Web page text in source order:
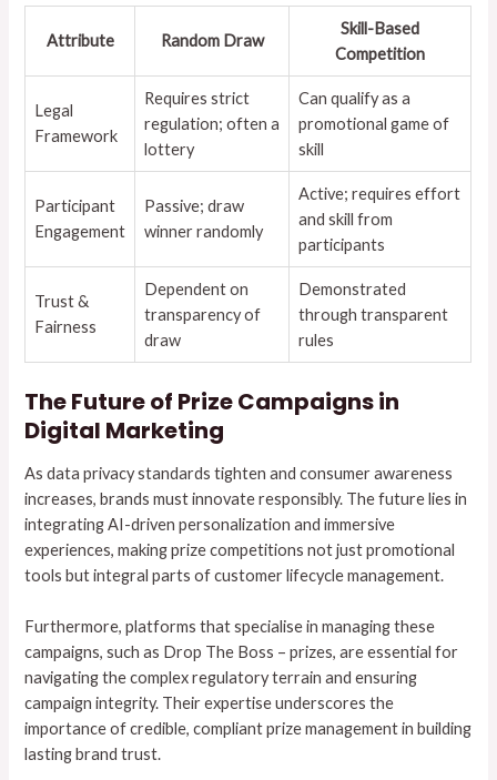
Attribute Random Draw
Skill-Based
Competition
Legal
Framework
Requires strict
regulation; often a
lottery
Can qualify as a
promotional game of
skill
Participant
Engagement
Passive; draw
winner randomly
Active; requires effort
and skill from
participants
Trust &
Fairness
Dependent on
transparency of
draw
Demonstrated
through transparent
rules
The Future of Prize Campaigns in
Digital Marketing
As data privacy standards tighten and consumer awareness
increases, brands must innovate responsibly. The future lies in
integrating AI-driven personalization and immersive
experiences, making prize competitions not just promotional
tools but integral parts of customer lifecycle management.
Furthermore, platforms that specialise in managing these
campaigns, such as Drop The Boss – prizes, are essential for
navigating the complex regulatory terrain and ensuring
campaign integrity. Their expertise underscores the
importance of credible, compliant prize management in building
lasting brand trust.